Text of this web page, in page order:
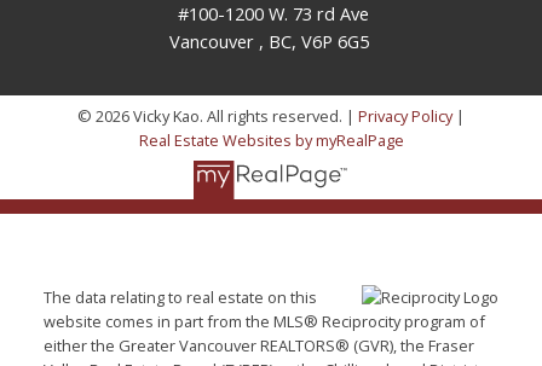
#100-1200 W. 73 rd Ave
Vancouver , BC, V6P 6G5
© 2026 Vicky Kao. All rights reserved. | Privacy Policy|
Real Estate Websites by myRealPage
The data relating to real estate on this
website comes in part from the MLS® Reciprocity program of
either the Greater Vancouver REALTORS® (GVR), the Fraser